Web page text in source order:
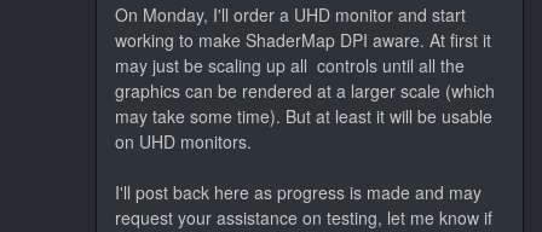
On Monday, I'll order a UHD monitor and start
working to make ShaderMap DPI aware. At first it
may just be scaling up all controls until all the
graphics can be rendered at a larger scale (which
may take some time). But at least it will be usable
on UHD monitors.
I'll post back here as progress is made and may
request your assistance on testing, let me know if